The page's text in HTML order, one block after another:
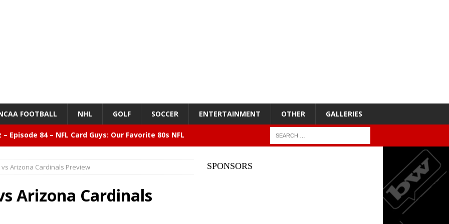
FOOTBALL NHL GOLF SOCCER ENTERTAINMENT OTHER GALLERIES
Episode 84 – NFL Card Guys: Our Favorite 80s NFL
Drinking Water Still Deserves More Attention
vs Arizona Cardinals Preview
Arizona Cardinals
SPONSORS